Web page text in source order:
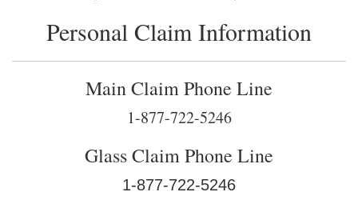
Personal Claim Information
Main Claim Phone Line
1-877-722-5246
Glass Claim Phone Line
1-877-722-5246